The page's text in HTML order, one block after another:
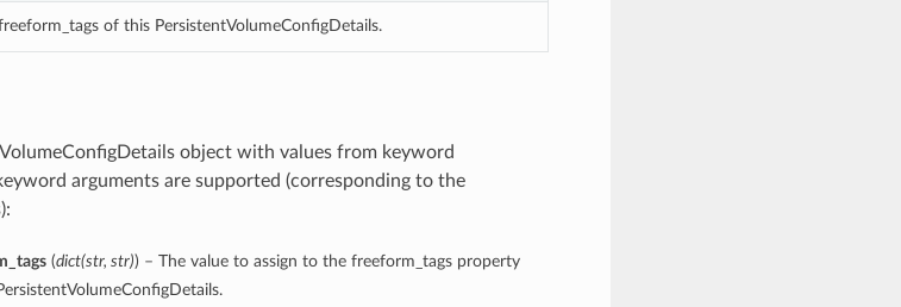
of this PersistentVolumeConfigDetails.
object with values from keyword
arguments are supported (corresponding to the
(dict(str, str)) – The value to assign to the freeform_tags property